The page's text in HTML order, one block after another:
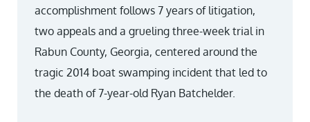
accomplishment follows 7 years of litigation,
two appeals and a grueling three-week trial in
Rabun County, Georgia, centered around the
tragic 2014 boat swamping incident that led to
the death of 7-year-old Ryan Batchelder.